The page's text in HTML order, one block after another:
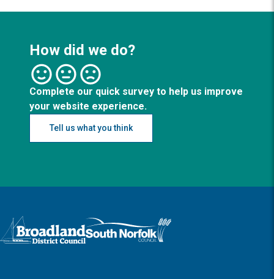
How did we do?
Complete our quick survey to help us improve
your website experience.
Tell us what you think
Logo: Visit the Broadland and South Norfolk home page